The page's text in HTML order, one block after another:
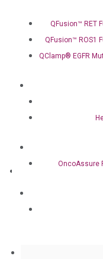
QFusion™ RET
QFusion™ ROS1
QClamp® EGFR
OncoAssure